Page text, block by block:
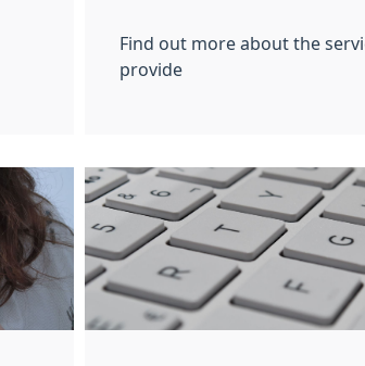
Find out more about the
provide